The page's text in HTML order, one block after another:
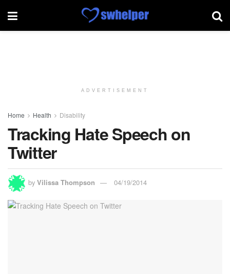
ADVERTISEMENT
Home Health Disability
Tracking Hate Speech on
Twitter
by Vilissa Thompson 04/19/2014